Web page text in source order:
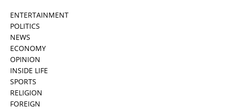
ENTERTAINMENT
POLITICS
NEWS
ECONOMY
OPINION
INSIDE LIFE
SPORTS
RELIGION
FOREIGN